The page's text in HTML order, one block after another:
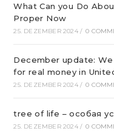
What Can you Do
Proper Now
25. DEZEMBER 2024 / 0
December update:
for real money in
25. DEZEMBER 2024 / 0
tree of life – особая
25. DEZEMBER 2024 / 0